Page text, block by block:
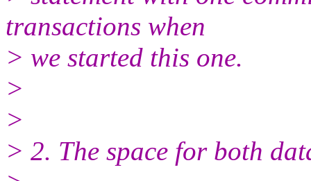
transactions when
> we started this one.
>
>
> 2. The space for both